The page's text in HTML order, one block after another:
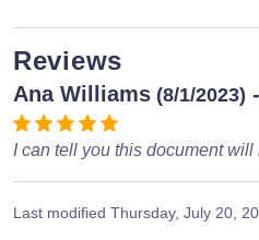
Reviews
Ana Williams (8/1/2023)
I can tell you this document will
Last modified Thursday, July 20,